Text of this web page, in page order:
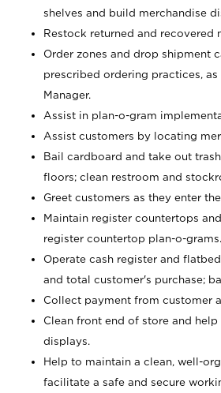
shelves and build merchandise
Restock returned and recovered
Order zones and drop shipment
prescribed ordering practices,
Manager.
Assist in plan-o-gram
Assist customers by locating
Bail cardboard and take out
floors; clean restroom and
Greet customers as they enter
Maintain register countertops
register countertop plan-o-grams.
Operate cash register and
and total customer's purchase;
Collect payment from customer
Clean front end of store and
displays.
Help to maintain a clean, well-
facilitate a safe and secure